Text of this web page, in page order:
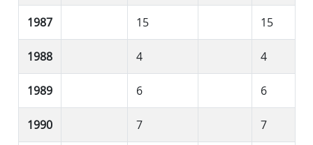
1987 15 15
1988 4 4
1989 6 6
1990 7 7